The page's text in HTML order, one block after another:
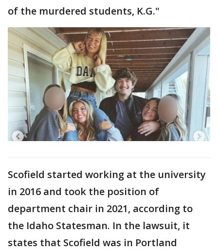
of the murdered students, K.G."
Scofield started working at the university
in 2016 and took the position of
department chair in 2021, according to
the Idaho Statesman. In the lawsuit, it
states that Scofield was in Portland